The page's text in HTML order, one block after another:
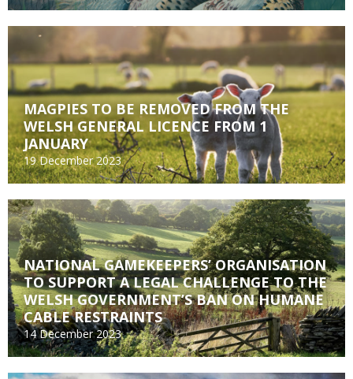
MAGPIES TO BE REMOVED FROM THE
WELSH GENERAL LICENCE FROM 1
JANUARY
19 December 2023
NATIONAL GAMEKEEPERS’ ORGANISATION
TO SUPPORT A LEGAL CHALLENGE TO THE
WELSH GOVERNMENT’S BAN ON HUMANE
CABLE RESTRAINTS
14 December 2023